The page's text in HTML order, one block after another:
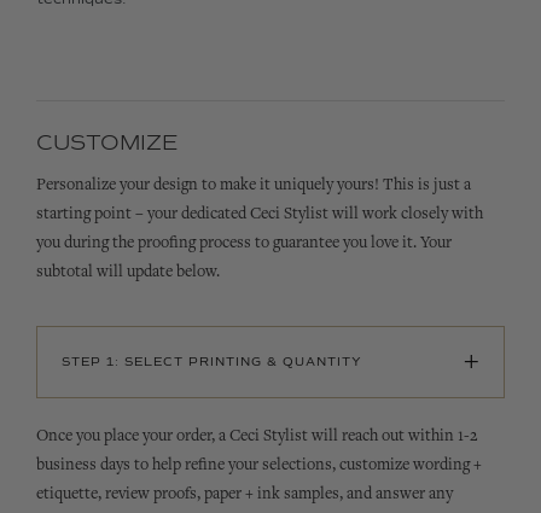
CUSTOMIZE
Personalize your design to make it uniquely yours! This is just a
starting point – your dedicated Ceci Stylist will work closely with
you during the proofing process to guarantee you love it. Your
subtotal will update below.
STEP 1: SELECT PRINTING & QUANTITY +
Once you place your order, a Ceci Stylist will reach out within 1-2
business days to help refine your selections, customize wording +
etiquette, review proofs, paper + ink samples, and answer any